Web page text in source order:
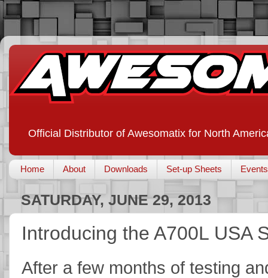
Official Distributor of Awesomatix for North
Home About Downloads Set-up Sheets Events
SATURDAY, JUNE 29, 2013
Introducing the A700L USA
After a few months of testing